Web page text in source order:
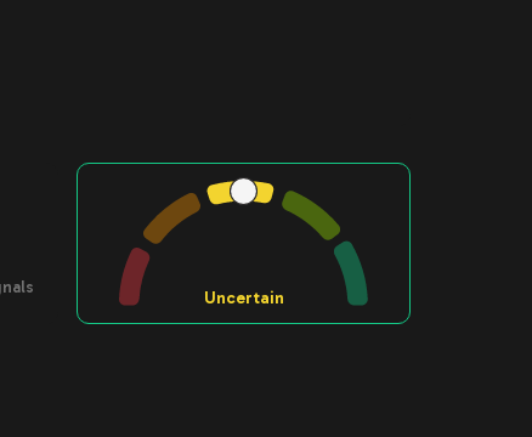
Uncertain